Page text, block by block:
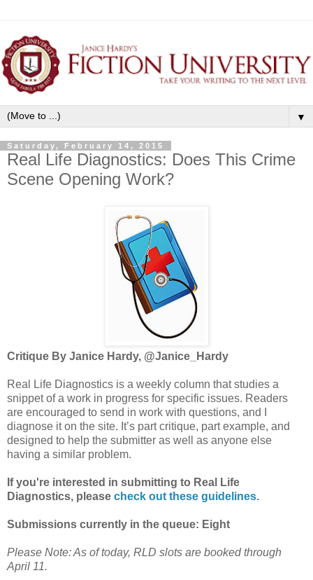
▼
Saturday, February 14, 2015
Real Life Diagnostics: Does This Crime
Scene Opening Work?
Critique By Janice Hardy, @Janice_Hardy
Real Life Diagnostics is a weekly column that studies a
snippet of a work in progress for specific issues. Readers
are encouraged to send in work with questions, and I
diagnose it on the site. It’s part critique, part example, and
designed to help the submitter as well as anyone else
having a similar problem.
If you're interested in submitting to Real Life
Diagnostics, please check out these guidelines.
Submissions currently in the queue: Eight
Please Note: As of today, RLD slots are booked through
April 11.